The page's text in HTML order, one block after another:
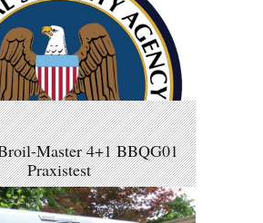
Master 4+1 BBQG01
Praxistest